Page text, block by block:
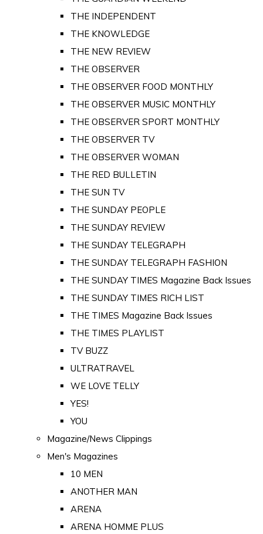
THE INDEPENDENT
THE KNOWLEDGE
THE NEW REVIEW
THE OBSERVER
THE OBSERVER FOOD MONTHLY
THE OBSERVER MUSIC MONTHLY
THE OBSERVER SPORT MONTHLY
THE OBSERVER TV
THE OBSERVER WOMAN
THE RED BULLETIN
THE SUN TV
THE SUNDAY PEOPLE
THE SUNDAY REVIEW
THE SUNDAY TELEGRAPH
THE SUNDAY TELEGRAPH FASHION
THE SUNDAY TIMES Magazine Back Issues
THE SUNDAY TIMES RICH LIST
THE TIMES Magazine Back Issues
THE TIMES PLAYLIST
TV BUZZ
ULTRATRAVEL
WE LOVE TELLY
YES!
YOU
Magazine/News Clippings
Men's Magazines
10 MEN
ANOTHER MAN
ARENA
ARENA HOMME PLUS